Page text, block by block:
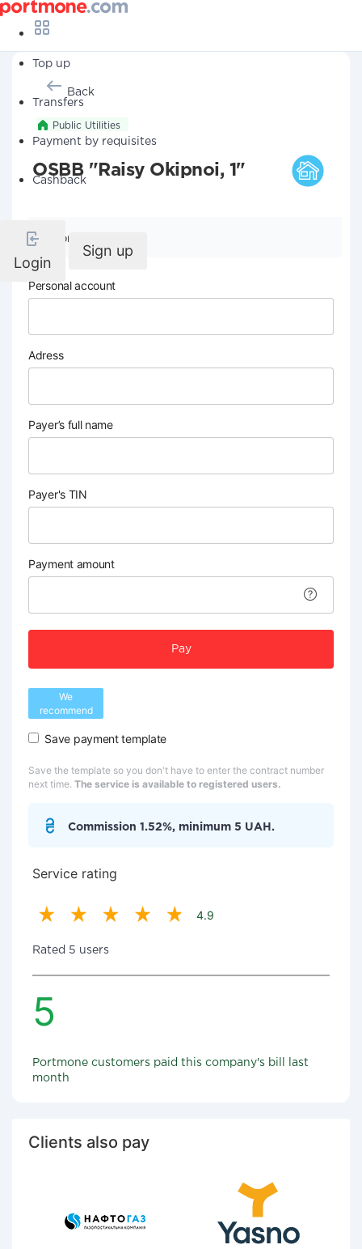
Top up
Transfers
Payment by requisites
Cashback
Login
Sign up
Back
Public Utilities
OSBB "Raisy Okipnoi, 1"
Company details
Personal account
Adress
Payer’s full name
Payer's TIN
Payment amount
Pay
We
recommend
Save payment template
Save the template so you don't have to enter the contract number
next time. The service is available to registered users.
Commission 1.52%, minimum 5 UAH.
Service rating
4.9
Rated 5 users
5
Portmone customers paid this company's bill last
month
Clients also pay